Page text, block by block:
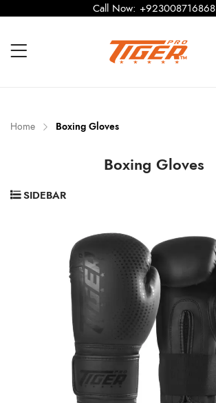
Call Now: +923008716868
Home Boxing Gloves
Boxing Gloves
SIDEBAR